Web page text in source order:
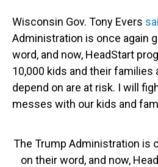
Wisconsin Gov. Tony Evers
Administration is once again
word, and now, HeadStart
10,000 kids and their families
depend on are at risk. I will
messes with our kids and
The Trump Administration is
on their word, and now,